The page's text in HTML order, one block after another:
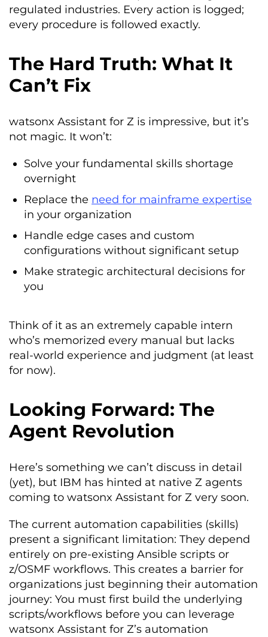
regulated industries. Every action is logged;
every procedure is followed exactly.
The Hard Truth: What It
Can’t Fix
watsonx Assistant for Z is impressive, but it’s
not magic. It won’t:
Solve your fundamental skills shortage
overnight
Replace the need for mainframe expertise
in your organization
Handle edge cases and custom
configurations without significant setup
Make strategic architectural decisions for
you
Think of it as an extremely capable intern
who’s memorized every manual but lacks
real-world experience and judgment (at least
for now).
Looking Forward: The
Agent Revolution
Here’s something we can’t discuss in detail
(yet), but IBM has hinted at native Z agents
coming to watsonx Assistant for Z very soon.
The current automation capabilities (skills)
present a significant limitation: They depend
entirely on pre-existing Ansible scripts or
z/OSMF workflows. This creates a barrier for
organizations just beginning their automation
journey: You must first build the underlying
scripts/workflows before you can leverage
watsonx Assistant for Z’s automation